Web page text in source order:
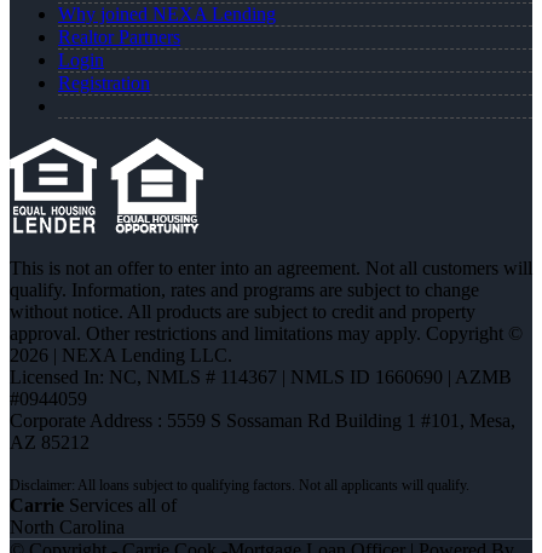
Why joined NEXA Lending
Realtor Partners
Login
Registration
This is not an offer to enter into an agreement. Not all customers will
qualify. Information, rates and programs are subject to change
without notice. All products are subject to credit and property
approval. Other restrictions and limitations may apply. Copyright ©
2026 | NEXA Lending LLC.
Licensed In: NC, NMLS # 114367 | NMLS ID 1660690 | AZMB
#0944059
Corporate Address : 5559 S Sossaman Rd Building 1 #101, Mesa,
AZ 85212
Carrie Services all of
North Carolina